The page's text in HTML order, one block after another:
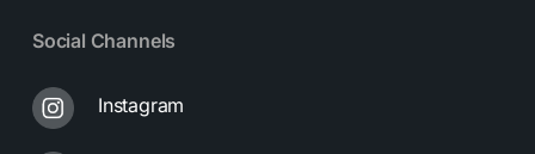
Social Channels
Instagram